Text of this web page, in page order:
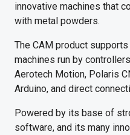
innovative machines that
with metal powders.
The CAM product
machines run by
Aerotech Motion, Polaris
Arduino, and direct
Powered by its base of
software, and its many